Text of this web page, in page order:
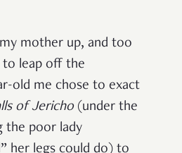
mother up, and too
to leap off the
old me chose to exact
of Jericho (under the
the poor lady
her legs could do) to